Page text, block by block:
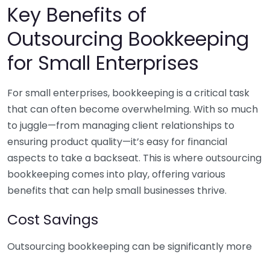
Key Benefits of
Outsourcing Bookkeeping
for Small Enterprises
For small enterprises, bookkeeping is a critical task
that can often become overwhelming. With so much
to juggle—from managing client relationships to
ensuring product quality—it’s easy for financial
aspects to take a backseat. This is where outsourcing
bookkeeping comes into play, offering various
benefits that can help small businesses thrive.
Cost Savings
Outsourcing bookkeeping can be significantly more